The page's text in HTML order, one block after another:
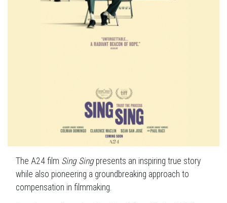
The A24 film Sing Singpresents an inspiring true story
while also pioneering a groundbreaking approach to
compensation in filmmaking.